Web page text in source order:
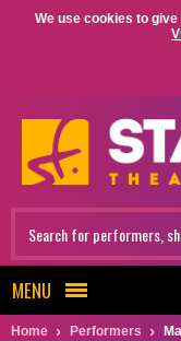
We use cookies to
MENU
Home Performers